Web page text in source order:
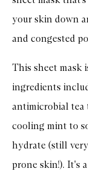
your skin down
and congested
This sheet mask
ingredients
antimicrobial tea
cooling mint to
hydrate (still
prone skin!). It's